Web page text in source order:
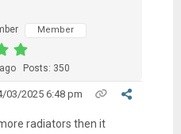
Member
Posts: 350
03/2025 6:48 pm
radiators then it